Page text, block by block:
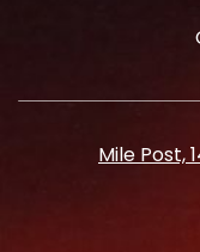
Mile Post,